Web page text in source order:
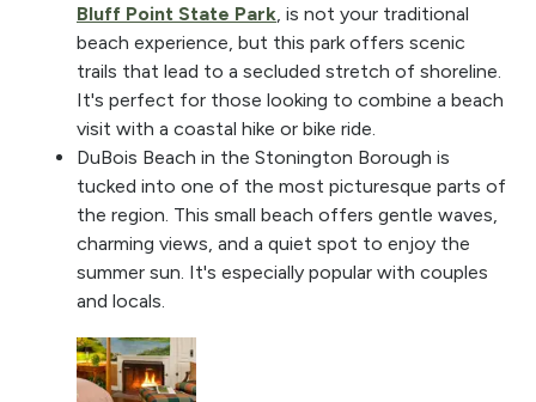
Bluff Point State Park , is not your traditional
beach experience, but this park offers scenic
trails that lead to a secluded stretch of shoreline.
It's perfect for those looking to combine a beach
visit with a coastal hike or bike ride.
DuBois Beach in the Stonington Borough is
tucked into one of the most picturesque parts of
the region. This small beach offers gentle waves,
charming views, and a quiet spot to enjoy the
summer sun. It's especially popular with couples
and locals.